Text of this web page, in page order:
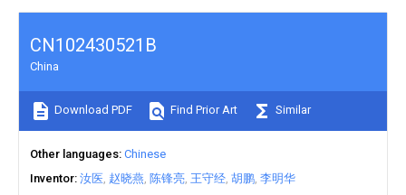
CN102430521B
China
Download PDF Find Prior Art Similar
Other languages Chinese
Inventor 汝医 赵晓燕 陈锋亮 王守经 胡鹏 李明华